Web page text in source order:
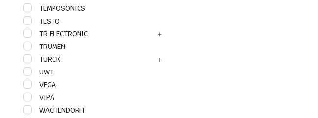
TEMPOSONICS
TESTO
TR ELECTRONIC
TRUMEN
TURCK
UWT
VEGA
VIPA
WACHENDORFF